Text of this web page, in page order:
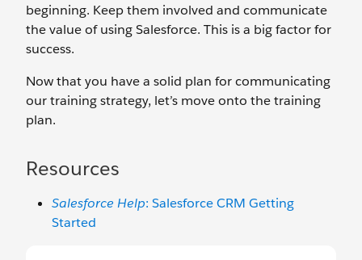
beginning. Keep them involved and communicate
the value of using Salesforce. This is a big factor for
success.
Now that you have a solid plan for communicating
our training strategy, let’s move onto the training
plan.
Resources
Salesforce Help: Salesforce CRM Getting
Started